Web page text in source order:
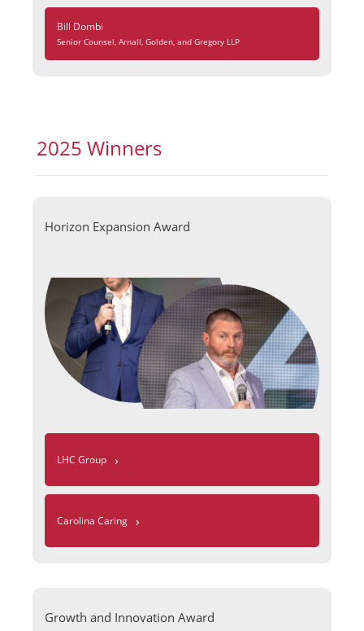
Bill Dombi
Senior Counsel, Arnall, Golden, and Gregory LLP
2025 Winners
Horizon Expansion Award
LHC Group ›
Carolina Caring ›
Growth and Innovation Award